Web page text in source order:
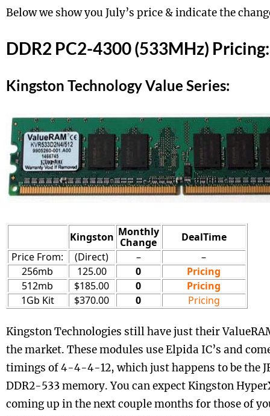
Below we show you July’s price & indicate the
DDR2 PC2-4300 (533MHz) Pricing:
Kingston Technology Value Series:
Kingston Monthly
Change
DealTime
Price From:
(Direct) –
–
256mb
125.00 0
Pricing
512mb
$185.00 0
Pricing
1Gb Kit
$370.00 0 Pricing
Kingston Technologies still have just their
the market. These modules use Elpida IC’s and
timings of 4-4-4-12, which just happens to be the
DDR2-533 memory. You can expect Kingston
coming up in the next couple months for those of